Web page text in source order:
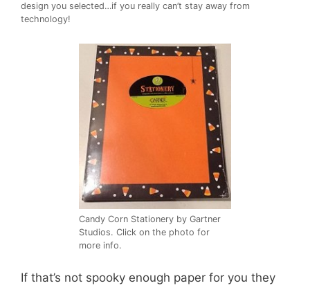
design you selected…if you really can’t stay away from
technology!
Candy Corn Stationery by Gartner
Studios. Click on the photo for
more info.
If that’s not spooky enough paper for you they